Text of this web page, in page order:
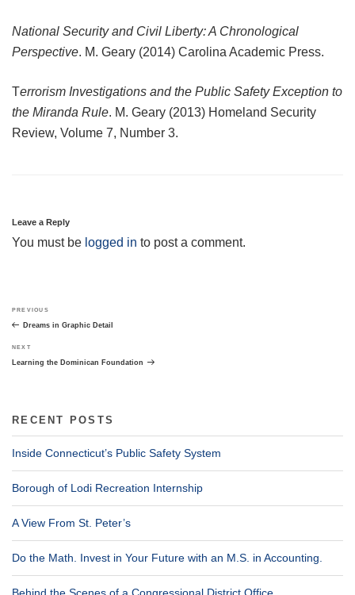
National Security and Civil Liberty: A Chronological
Perspective. M. Geary (2014) Carolina Academic Press.
Terrorism Investigations and the Public Safety Exception to
the Miranda Rule. M. Geary (2013) Homeland Security
Review, Volume 7, Number 3.
Leave a Reply
You must be logged in to post a comment.
navigation
Previous
Post
PREVIOUS
Dreams in Graphic Detail
Next
Post
NEXT
Learning the Dominican Foundation
RECENT POSTS
Inside Connecticut’s Public Safety System
Borough of Lodi Recreation Internship
A View From St. Peter’s
Do the Math. Invest in Your Future with an M.S. in Accounting.
Behind the Scenes of a Congressional District Office